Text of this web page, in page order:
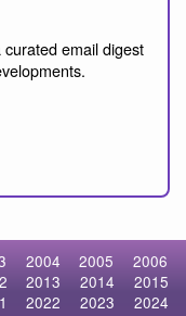
email digest
2004 2005
2006
2013 2014
2015
2022 2023
2024